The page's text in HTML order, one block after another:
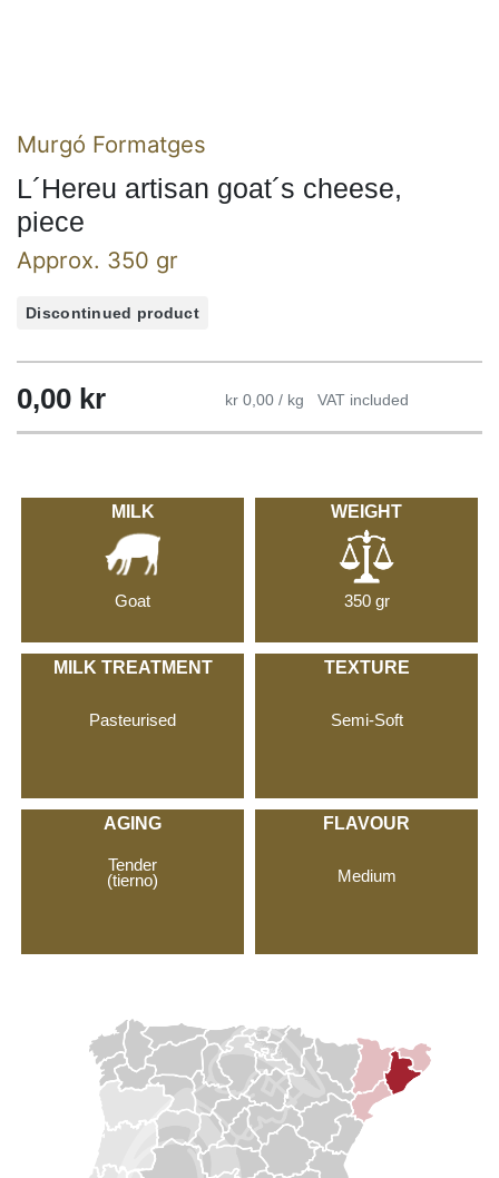
Murgó Formatges
L´Hereu artisan goat´s cheese,
piece
Approx. 350 gr
Discontinued product
0,00 kr kr 0,00 / kg VAT included
MILK
Goat
WEIGHT
350 gr
MILK TREATMENT
Pasteurised
TEXTURE
Semi-Soft
AGING
Tender
(tierno)
FLAVOUR
Medium